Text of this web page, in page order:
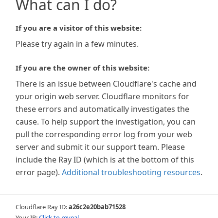
What can I do?
If you are a visitor of this website:
Please try again in a few minutes.
If you are the owner of this website:
There is an issue between Cloudflare's cache and
your origin web server. Cloudflare monitors for
these errors and automatically investigates the
cause. To help support the investigation, you can
pull the corresponding error log from your web
server and submit it our support team. Please
include the Ray ID (which is at the bottom of this
error page). Additional troubleshooting resources.
Cloudflare Ray ID:a26c2e20bab71528